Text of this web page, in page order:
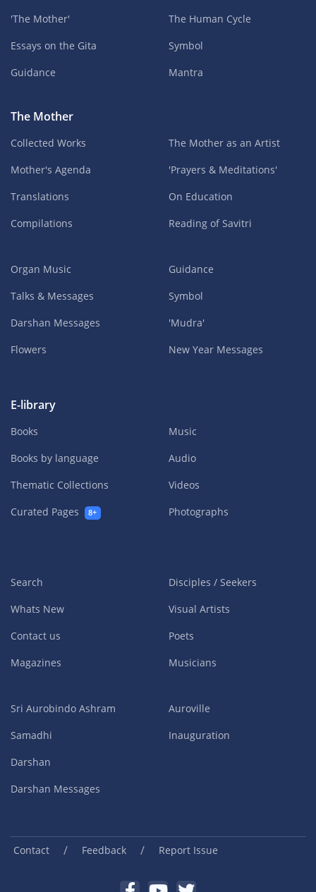
'The Mother'
Essays on the Gita
Guidance
The Human Cycle
Symbol
Mantra
The Mother
Collected Works
Mother's Agenda
Translations
Compilations
The Mother as an Artist
'Prayers & Meditations'
On Education
Reading of Savitri
Organ Music
Talks & Messages
Darshan Messages
Flowers
Guidance
Symbol
'Mudra'
New Year Messages
E-library
Books
Books by language
Thematic Collections
Curated Pages
8+
Music
Audio
Videos
Photographs
Search
Whats New
Contact us
Magazines
Disciples / Seekers
Visual Artists
Poets
Musicians
Sri Aurobindo Ashram
Samadhi
Darshan
Darshan Messages
Auroville
Inauguration
Contact / Feedback / Report Issue